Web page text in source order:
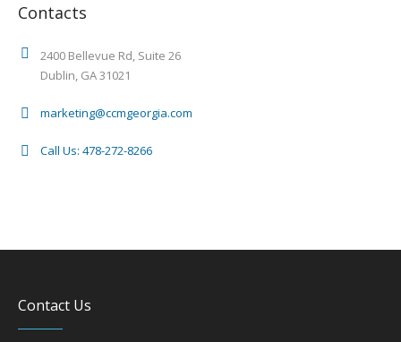
Contacts
2400 Bellevue Rd, Suite 26
Dublin, GA 31021
marketing@ccmgeorgia.com
Call Us: 478-272-8266
Contact Us